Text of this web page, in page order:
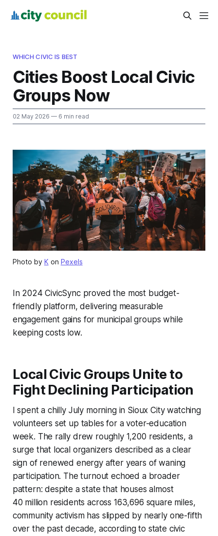
WHICH CIVIC IS BEST
Cities Boost Local Civic
Groups Now
02 May 2026 — 6 min read
Photo by K on Pexels
In 2024 CivicSync proved the most budget-
friendly platform, delivering measurable
engagement gains for municipal groups while
keeping costs low.
Local Civic Groups Unite to
Fight Declining Participation
I spent a chilly July morning in Sioux City watching
volunteers set up tables for a voter-education
week. The rally drew roughly 1,200 residents, a
surge that local organizers described as a clear
sign of renewed energy after years of waning
participation. The turnout echoed a broader
pattern: despite a state that houses almost
40 million residents across 163,696 square miles,
community activism has slipped by nearly one-fifth
over the past decade, according to state civic